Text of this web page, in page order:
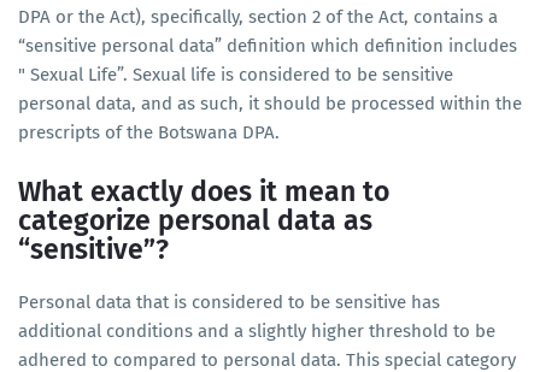
DPA or the Act), specifically, section 2 of the Act, contains a
“sensitive personal data” definition which definition includes
" Sexual Life”. Sexual life is considered to be sensitive
personal data, and as such, it should be processed within the
prescripts of the Botswana DPA.
What exactly does it mean to
categorize personal data as
“sensitive”?
Personal data that is considered to be sensitive has
additional conditions and a slightly higher threshold to be
adhered to compared to personal data. This special category